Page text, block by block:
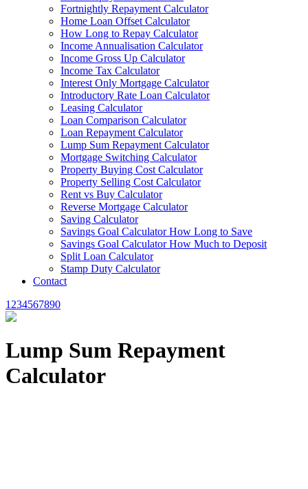
Fortnightly Repayment Calculator
Home Loan Offset Calculator
How Long to Repay Calculator
Income Annualisation Calculator
Income Gross Up Calculator
Income Tax Calculator
Interest Only Mortgage Calculator
Introductory Rate Loan Calculator
Leasing Calculator
Loan Comparison Calculator
Loan Repayment Calculator
Lump Sum Repayment Calculator
Mortgage Switching Calculator
Property Buying Cost Calculator
Property Selling Cost Calculator
Rent vs Buy Calculator
Reverse Mortgage Calculator
Saving Calculator
Savings Goal Calculator How Long to Save
Savings Goal Calculator How Much to Deposit
Split Loan Calculator
Stamp Duty Calculator
Contact
1234567890
Lump Sum Repayment
Calculator